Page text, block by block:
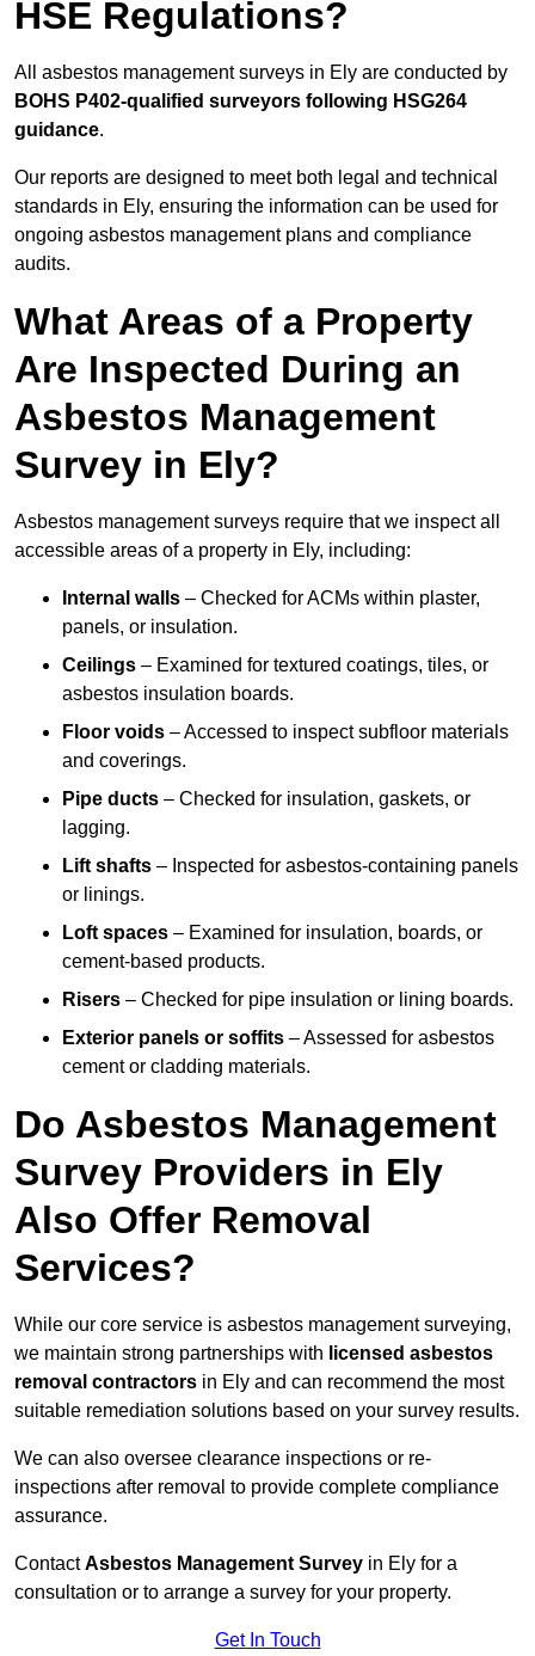
HSE Regulations?
All asbestos management surveys in Ely are conducted by
BOHS P402-qualified surveyors following HSG264
guidance.
Our reports are designed to meet both legal and technical
standards in Ely, ensuring the information can be used for
ongoing asbestos management plans and compliance
audits.
What Areas of a Property
Are Inspected During an
Asbestos Management
Survey in Ely?
Asbestos management surveys require that we inspect all
accessible areas of a property in Ely, including:
Internal walls – Checked for ACMs within plaster,
panels, or insulation.
Ceilings – Examined for textured coatings, tiles, or
asbestos insulation boards.
Floor voids – Accessed to inspect subfloor materials
and coverings.
Pipe ducts – Checked for insulation, gaskets, or
lagging.
Lift shafts – Inspected for asbestos-containing panels
or linings.
Loft spaces – Examined for insulation, boards, or
cement-based products.
Risers – Checked for pipe insulation or lining boards.
Exterior panels or soffits – Assessed for asbestos
cement or cladding materials.
Do Asbestos Management
Survey Providers in Ely
Also Offer Removal
Services?
While our core service is asbestos management surveying,
we maintain strong partnerships with licensed asbestos
removal contractors in Ely and can recommend the most
suitable remediation solutions based on your survey results.
We can also oversee clearance inspections or re-
inspections after removal to provide complete compliance
assurance.
ContactAsbestos Management Survey in Ely for a
consultation or to arrange a survey for your property.
Get In Touch